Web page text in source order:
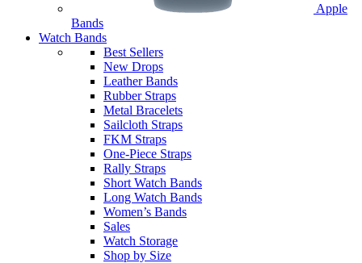
Apple
Bands
Watch Bands
Best Sellers
New Drops
Leather Bands
Rubber Straps
Metal Bracelets
Sailcloth Straps
FKM Straps
One-Piece Straps
Rally Straps
Short Watch Bands
Long Watch Bands
Women’s Bands
Sales
Watch Storage
Shop by Size